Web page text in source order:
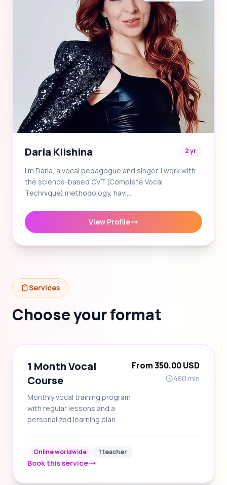
Daria Klishina 2 yr
I'm Daria, a vocal pedagogue and singer. I work with
the science-based CVT (Complete Vocal
Technique) methodology, havi…
View Profile
Services
Choose your format
1 Month Vocal
Course
Monthly vocal training program
with regular lessons and a
personalized learning plan.
From 350.00 USD
480 min
Online worldwide 1 teacher
Book this service